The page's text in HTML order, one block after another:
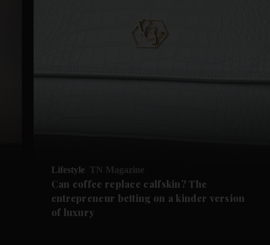
Lifestyle TN Magazine
Can coffee replace calfskin? The
entrepreneur betting on a kinder version
of luxury